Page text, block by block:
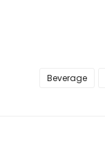
Beverage